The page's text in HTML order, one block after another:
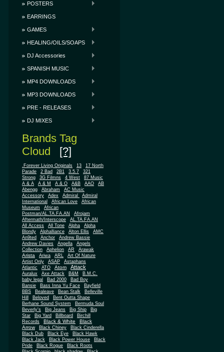
POSTERS
EARRINGS
GAMES
HEALING/OILS/SOAPS
DJ Accessories
SPANISH MUSIC
MP4 DOWNLOADS
MP3 DOWNLOADS
PRE - RELEASES
DJ MIXES
Brands Tag
Cloud [?]
.Forever Living Originals 13
17 North
Parade
2 Bad 2B1 3.5.7
321
Strong
3G Filmns 4 West
87 Music
A & A
A & M A & O A&B AAO
AB
Abengg
Abraham
AC Music
Accessory
Adex Admiral
Admiral
International
African Love
African
Museum
African
Postman/AL.TA.FA.AN
Afrojam
Aftermath/Interscope
AL.TA.FA.AN
All Access
All Tone Alpha
Alpha
Blondy
Alphalliance Alton Ellis
AMC
An9ted
Anchor
Andrew Bassie
Andrew Davies
Angella
Angels
Collection
Aphelion AR Arawak
Arista Ariwa ARL
Art Of Nature
Artist Only
ASAP
Astaphans
Atlantic
ATO Atom Attack
Auralux Axe Attack B&M
B.M.C.
baby legal
Bad 2000
Bad Boy
Bansie
Bass Inna Yu Face
Bayfield
BBS
Bealeave Bean Stalk
Belleville
Hill
Beloved
Bent Outta Shape
Berhane Sound System
Bermuda Soul
Beverly's
Big Jeans Big Ship
Big
Star
Big Yard Billboard
Birchill
Records
Black & White
Black
Arrow
Black Chiney
Black Cinderella
Black Dub
Black Eye
Black Hawk
Black Jack
Black Power House
Black
Pride
Black Rogue
Black Roots